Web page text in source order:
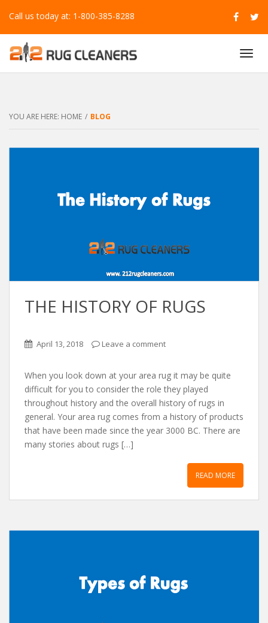
Call us today at: 1-800-385-8288
T
V
YOU ARE HERE: HOME / BLOG
THE HISTORY OF RUGS
April 13, 2018 Leave a comment
When you look down at your area rug it may be quite
difficult for you to consider the role they played
throughout history and the overall history of rugs in
general. Your area rug comes from a history of products
that have been made since the year 3000 BC. There are
many stories about rugs […]
READ MORE